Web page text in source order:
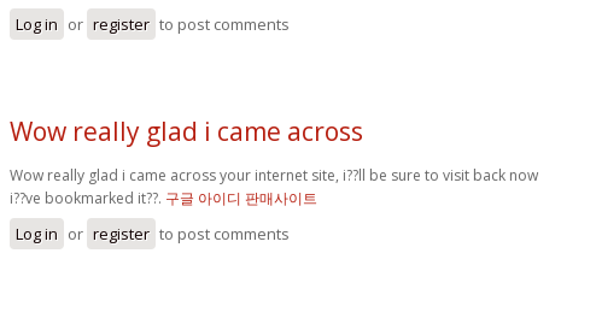
Log in or register to post comments
Wow really glad i came across
Wow really glad i came across your internet site, i??ll be sure to visit back now
i??ve bookmarked it??. 구글 아이디 판매사이트
Log in or register to post comments